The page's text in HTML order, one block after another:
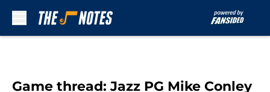
Game thread: Jazz PG Mike Conley